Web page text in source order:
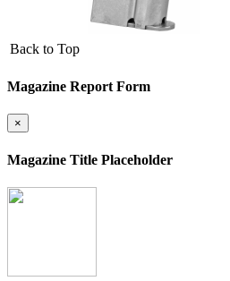
Back to Top
Magazine Report Form
×
Magazine Title Placeholder